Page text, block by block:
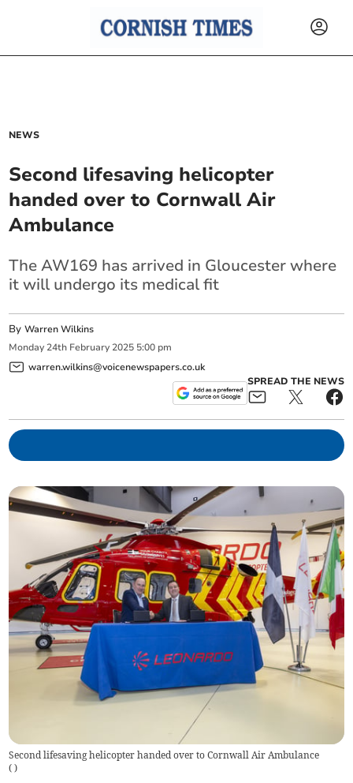
NEWS
Second lifesaving helicopter
handed over to Cornwall Air
Ambulance
The AW169 has arrived in Gloucester where
it will undergo its medical fit
ByWarren Wilkins
Monday 24th February 2025 5:00 pm
warren.wilkins@voicenewspapers.co.uk
SPREAD THE NEWS
Second lifesaving helicopter handed over to Cornwall Air Ambulance
( )